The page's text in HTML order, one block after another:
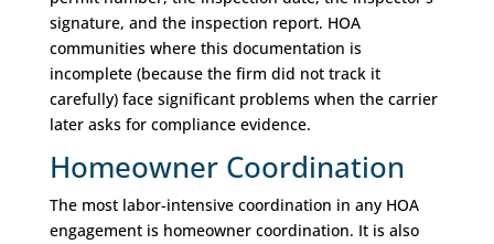
signature, and the inspection report. HOA
communities where this documentation is
incomplete (because the firm did not track it
carefully) face significant problems when the carrier
later asks for compliance evidence.
Homeowner Coordination
The most labor-intensive coordination in any HOA
engagement is homeowner coordination. It is also